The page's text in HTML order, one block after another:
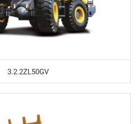
3.2.2ZL50GV